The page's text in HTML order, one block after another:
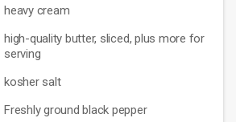
heavy cream
high-quality butter, sliced, plus more for
serving
kosher salt
Freshly ground black pepper